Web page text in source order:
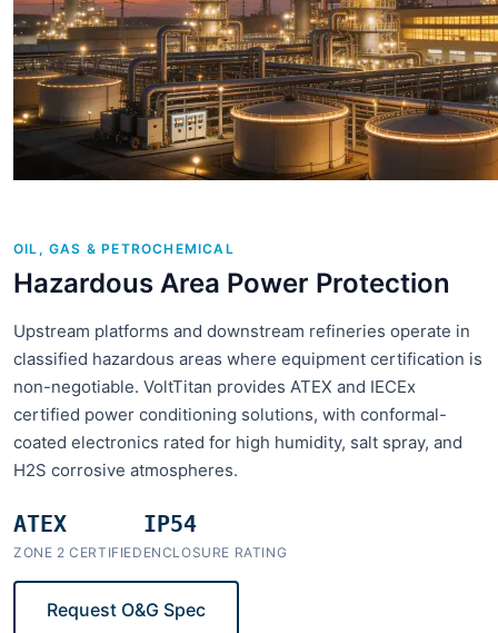
OIL, GAS & PETROCHEMICAL
Hazardous Area Power Protection
Upstream platforms and downstream refineries operate in
classified hazardous areas where equipment certification is
non-negotiable. VoltTitan provides ATEX and IECEx
certified power conditioning solutions, with conformal-
coated electronics rated for high humidity, salt spray, and
H2S corrosive atmospheres.
ATEX
ZONE 2 CERTIFIED
IP54
ENCLOSURE RATING
Request O&G Spec